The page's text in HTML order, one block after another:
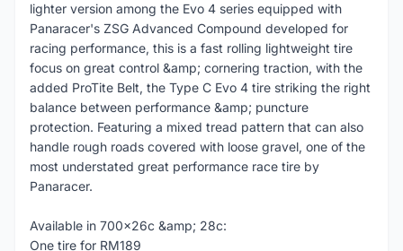
lighter version among the Evo 4 series equipped with
Panaracer's ZSG Advanced Compound developed for
racing performance, this is a fast rolling lightweight tire
focus on great control &amp; cornering traction, with the
added ProTite Belt, the Type C Evo 4 tire striking the right
balance between performance &amp; puncture
protection. Featuring a mixed tread pattern that can also
handle rough roads covered with loose gravel, one of the
most understated great performance race tire by
Panaracer.
Available in 700x26c &amp; 28c:
One tire for RM189